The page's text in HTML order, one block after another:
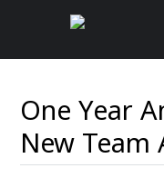
One Year
New Team